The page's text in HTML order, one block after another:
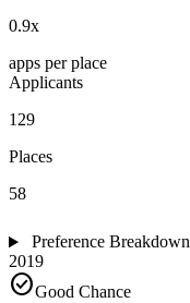
0.9x
apps per place
Applicants
129
Places
58
Preference Breakdown
2019
check_circleGood Chance